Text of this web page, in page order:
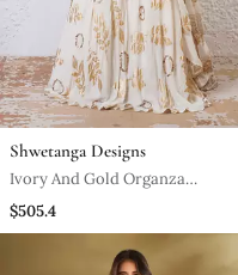
Shwetanga Designs
Ivory And Gold Organza
Embroidered Lehenga Set
$505.4